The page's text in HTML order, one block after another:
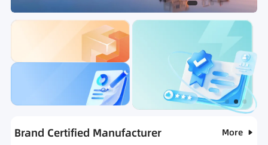
Ranking Hot Selling List
Brand Certified Manufacturer More